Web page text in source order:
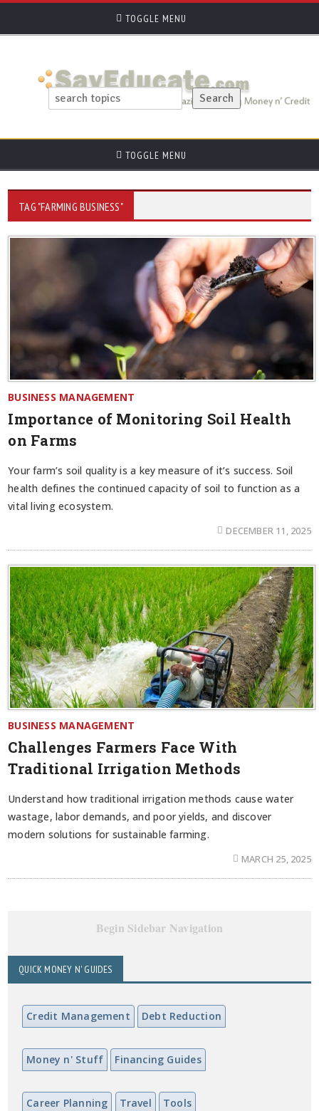
TOGGLE MENU
TOGGLE MENU
TAG "FARMING BUSINESS"
BUSINESS MANAGEMENT
Importance of Monitoring Soil Health
on Farms
Your farm’s soil quality is a key measure of it’s success. Soil
health defines the continued capacity of soil to function as a
vital living ecosystem.
DECEMBER 11, 2025
BUSINESS MANAGEMENT
Challenges Farmers Face With
Traditional Irrigation Methods
Understand how traditional irrigation methods cause water
wastage, labor demands, and poor yields, and discover
modern solutions for sustainable farming.
MARCH 25, 2025
Begin Sidebar Navigation
QUICK MONEY N' GUIDES
Credit Management Debt Reduction
Money n' Stuff Financing Guides
Career Planning Travel Tools